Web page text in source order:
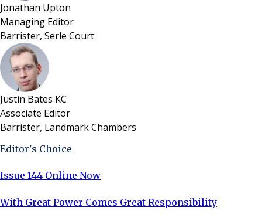
Jonathan Upton
Managing Editor
Barrister, Serle Court
Justin Bates KC
Associate Editor
Barrister, Landmark Chambers
Editor's Choice
Issue 144 Online Now
With Great Power Comes Great Responsibility